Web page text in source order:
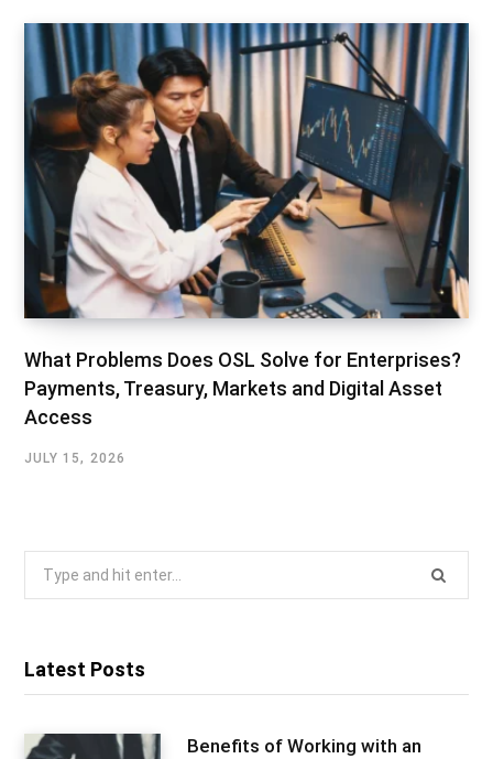
What Problems Does OSL Solve for Enterprises?
Payments, Treasury, Markets and Digital Asset
Access
JULY 15, 2026
Latest Posts
Benefits of Working with an